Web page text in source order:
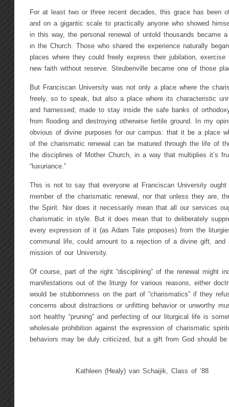
For at least two or three recent decades, this grace has been
and on a gigantic scale to practically anyone who showed
in this way, the personal renewal of untold thousands became a
in the Church. Those who shared the experience naturally
places where they could freely express their jubilation, exercise
new faith without reserve. Steubenville became one of those
But Franciscan University was not only a place where the
freely, so to speak, but also a place where its characteristic
and harnessed; made to stay inside the safe banks of
from flooding and destroying otherwise fertile ground. In my
obvious of divine purposes for our campus: that it be a place
of the charismatic renewal can be matured through the life of
the disciplines of Mother Church, in a way that multiplies it’s
“luxuriance.”
This is not to say that everyone at Franciscan University
member of the charismatic renewal, nor that unless they are,
the Spirit. Nor does it necessarily mean that all our services
charismatic in style. But it does mean that to deliberately
every expression of it (as Adam Tate proposes) from the
communal life, could amount to a rejection of a divine gift,
mission of our University.
Of course, part of the right “disciplining” of the renewal might
manifestations out of the liturgy for various reasons, either
would be stubbornness on the part of “charismatics” if they
concerns about distractions or unfitting behavior or unworthy
sort healthy “pruning” and perfecting of our liturgical life is
wholesale prohibition against the expression of charismatic
behaviors may be duly criticized, but a gift from God should be
Kathleen (Healy) van Schaijik, Class of ‘88